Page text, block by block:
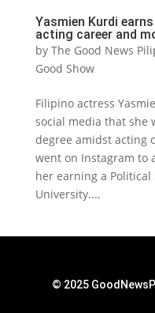
Yasmien Kurdi
acting career and
by The Good News
Good Show
Filipino actress
social media that she
degree amidst acting
went on Instagram to
her earning a
University....
© 2025